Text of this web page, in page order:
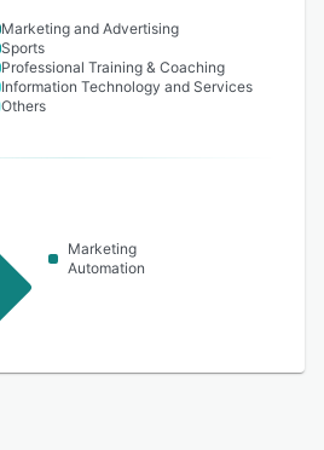
Marketing and Advertising
Sports
Professional Training & Coaching
Information Technology and Services
Others
Marketing
Automation